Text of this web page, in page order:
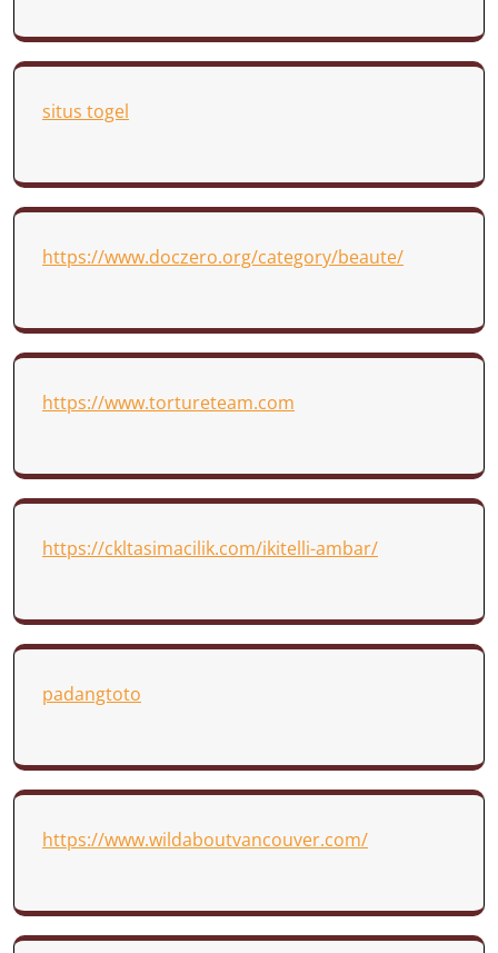
situs togel
https://www.doczero.org/category/beaute/
https://www.tortureteam.com
https://ckltasimacilik.com/ikitelli-ambar/
padangtoto
https://www.wildaboutvancouver.com/